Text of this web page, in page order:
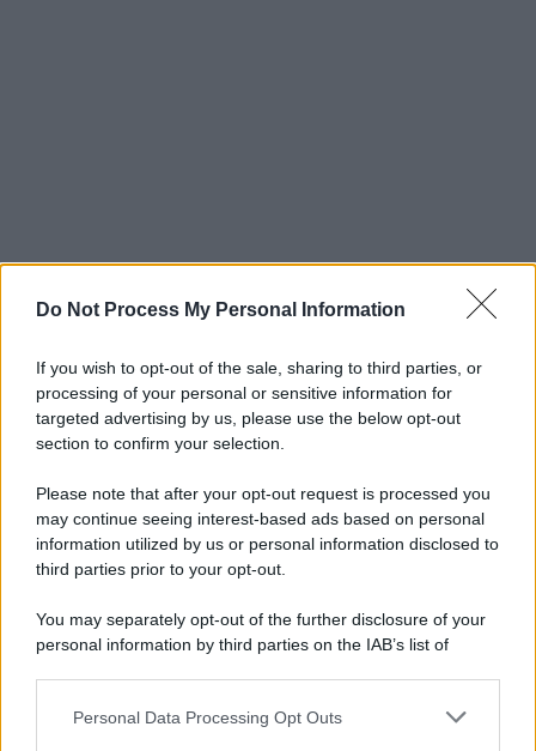
Do Not Process My Personal Information
If you wish to opt-out of the sale, sharing to third parties, or
processing of your personal or sensitive information for
targeted advertising by us, please use the below opt-out
section to confirm your selection.
Please note that after your opt-out request is processed you
may continue seeing interest-based ads based on personal
information utilized by us or personal information disclosed to
third parties prior to your opt-out.
You may separately opt-out of the further disclosure of your
personal information by third parties on the IAB’s list of
This information may also be disclosed by us to third parties
Personal Data Processing Opt Outs
© 2025 – Panorama s.r.l. (Gruppo Società Editrice Italiana
spa) – Via Vittor Pisani 28, 20124 Milano – riproduzione
riservata – P.IVA 10518230965
Attualità LifestyleModaVideo PodcastAbbonati